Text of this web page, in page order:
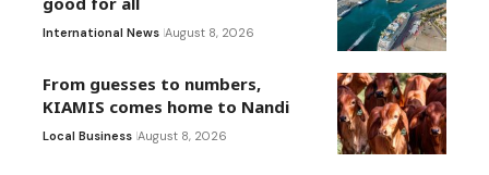
International News August 8, 2026
From guesses to numbers,
KIAMIS comes home to Nandi
Local Business August 8, 2026